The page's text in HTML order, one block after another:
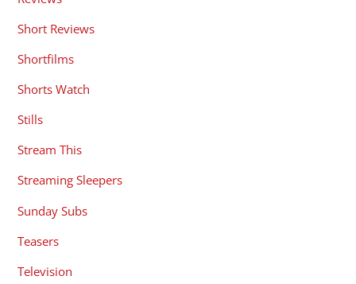
Short Reviews
Shortfilms
Shorts Watch
Stills
Stream This
Streaming Sleepers
Sunday Subs
Teasers
Television